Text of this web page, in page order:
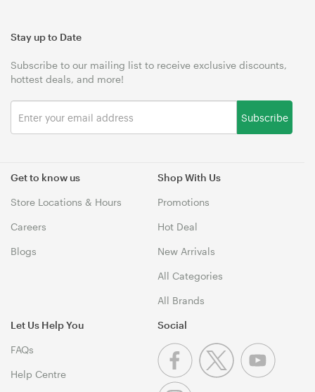
Get to know us
Store Locations & Hours
Careers
Blogs
Shop With Us
Promotions
Hot Deal
New Arrivals
All Categories
All Brands
Let Us Help You
FAQs
Help Centre
Stay up to Date
Subscribe to our mailing list to receive exclusive discounts,
hottest deals, and more!
Subscribe
Social